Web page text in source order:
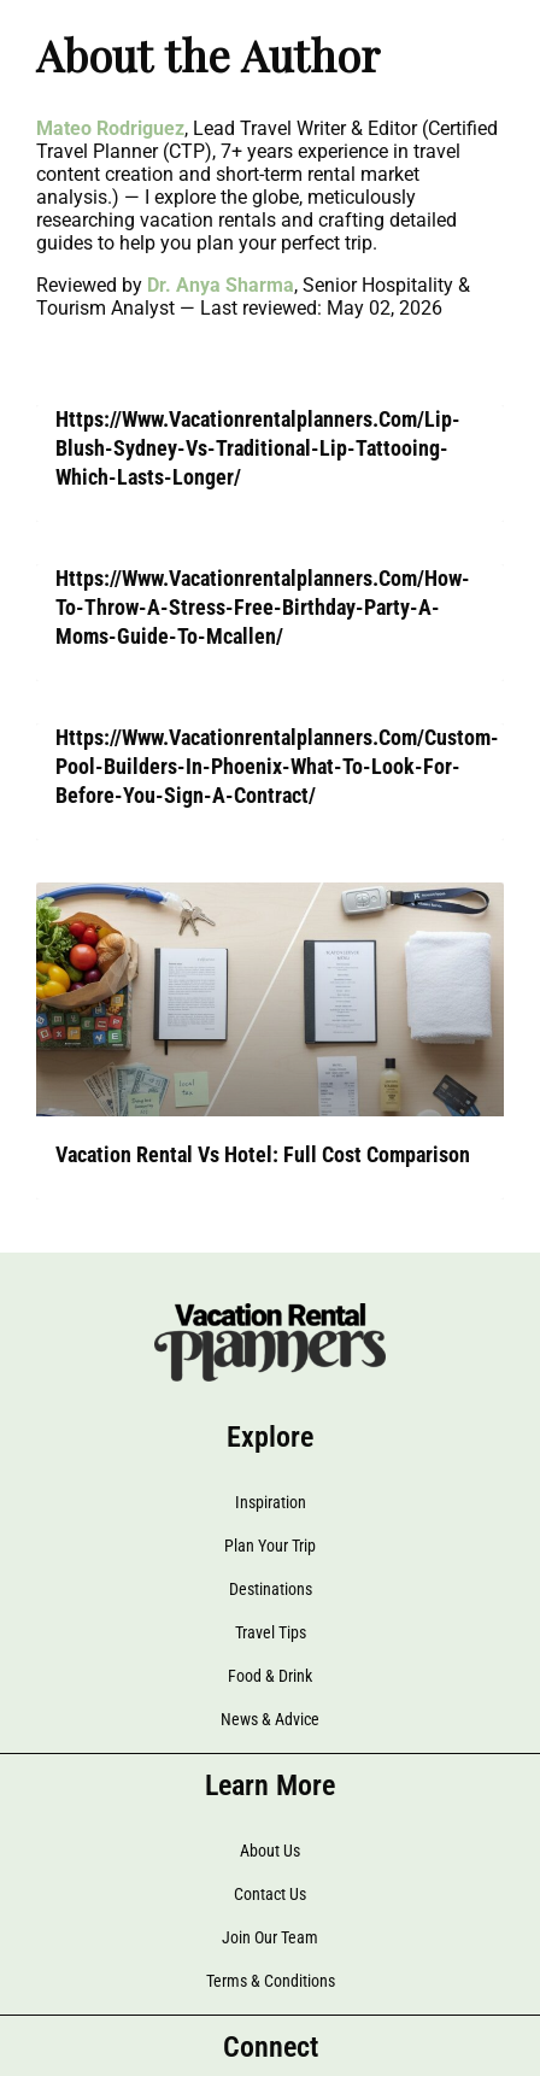
About the Author
Mateo Rodriguez, Lead Travel Writer & Editor (Certified
Travel Planner (CTP), 7+ years experience in travel
content creation and short-term rental market
analysis.) — I explore the globe, meticulously
researching vacation rentals and crafting detailed
guides to help you plan your perfect trip.
Reviewed by Dr. Anya Sharma, Senior Hospitality &
Tourism Analyst — Last reviewed: May 02, 2026
Https://Www.Vacationrentalplanners.Com/Lip-
Blush-Sydney-Vs-Traditional-Lip-Tattooing-
Which-Lasts-Longer/
Https://Www.Vacationrentalplanners.Com/How-
To-Throw-A-Stress-Free-Birthday-Party-A-
Moms-Guide-To-Mcallen/
Https://Www.Vacationrentalplanners.Com/Custom-
Pool-Builders-In-Phoenix-What-To-Look-For-
Before-You-Sign-A-Contract/
Vacation Rental Vs Hotel: Full Cost Comparison
Explore
Inspiration
Plan Your Trip
Destinations
Travel Tips
Food & Drink
News & Advice
Learn More
About Us
Contact Us
Join Our Team
Terms & Conditions
Connect